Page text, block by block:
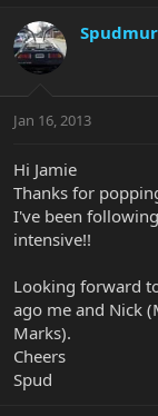
Jan 16, 2013
Hi Jamie
Thanks for
I've been
intensive!!
Looking forward
ago me and Nick
Marks).
Cheers
Spud